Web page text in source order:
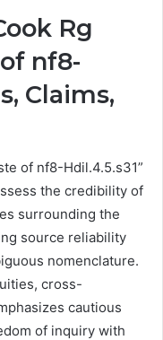
Rg
nf8-
Claims,
of nf8-Hdil.4.5.s31”
the credibility of
surrounding the
source reliability
nomenclature.
cross-
cautious
of inquiry with